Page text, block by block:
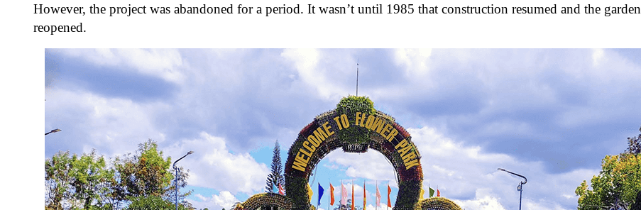
However, the project was abandoned for a period. It wasn’t until 1985 that construction resumed and the garden
reopened.